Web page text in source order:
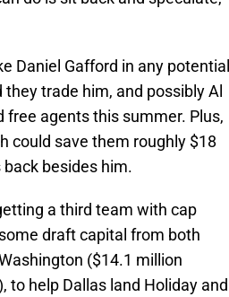
Daniel Gafford in any potential
trade him, and possibly Al
agents this summer. Plus,
could save them roughly $18
besides him.
a third team with cap
draft capital from both
($14.1 million
to help Dallas land Holiday and